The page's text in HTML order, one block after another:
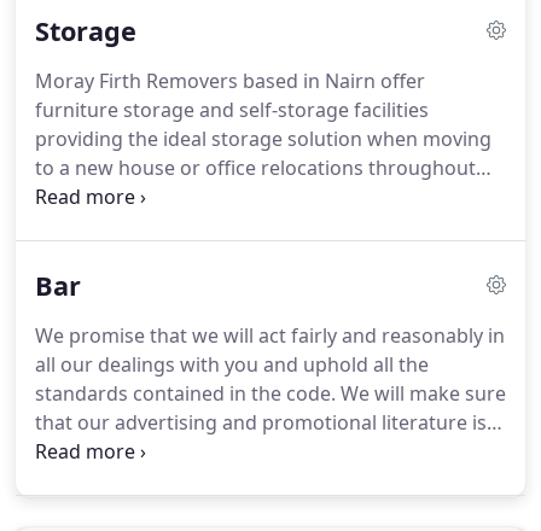
moves within the Inverness area and the whole of
recommendations and repeat business.We
facilitate complete house moves whilst being
competitively priced.
Storage
Moray Firth Removers based in Nairn offer
furniture storage and self-storage facilities
providing the ideal storage solution when moving
to a new house or office relocations throughout
Inverness and Scotland.
know as members of the British Association of
Removers to help you out.Moray Firth Removers
will collect the things you want to store from your
own home, pack small items into boxes and wrap
larger items to stop them getting dusty or
damaged.
Bar
We promise that we will act fairly and reasonably in
all our dealings with you and uphold all the
standards contained in the code. We will make sure
that our advertising and promotional literature is
clear and not misleading.